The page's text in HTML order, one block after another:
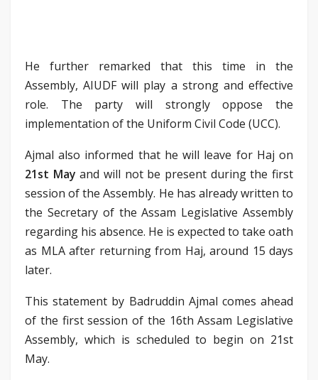
He further remarked that this time in the
Assembly, AIUDF will play a strong and effective
role. The party will strongly oppose the
implementation of the Uniform Civil Code (UCC).
Ajmal also informed that he will leave for Haj on
21st May and will not be present during the first
session of the Assembly. He has already written to
the Secretary of the Assam Legislative Assembly
regarding his absence. He is expected to take oath
as MLA after returning from Haj, around 15 days
later.
This statement by Badruddin Ajmal comes ahead
of the first session of the 16th Assam Legislative
Assembly, which is scheduled to begin on 21st
May.